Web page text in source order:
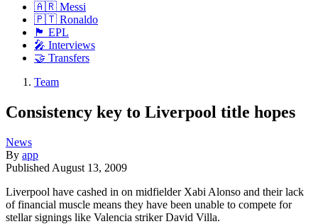
🇦🇷 Messi
🇵🇹 Ronaldo
🏴󠁧󠁢󠁥󠁮󠁧󠁿 EPL
🎤 Interviews
🤝 Transfers
Team
Consistency key to Liverpool title hopes
News
By app
Published August 13, 2009
Liverpool have cashed in on midfielder Xabi Alonso and their lack
of financial muscle means they have been unable to compete for
stellar signings like Valencia striker David Villa.